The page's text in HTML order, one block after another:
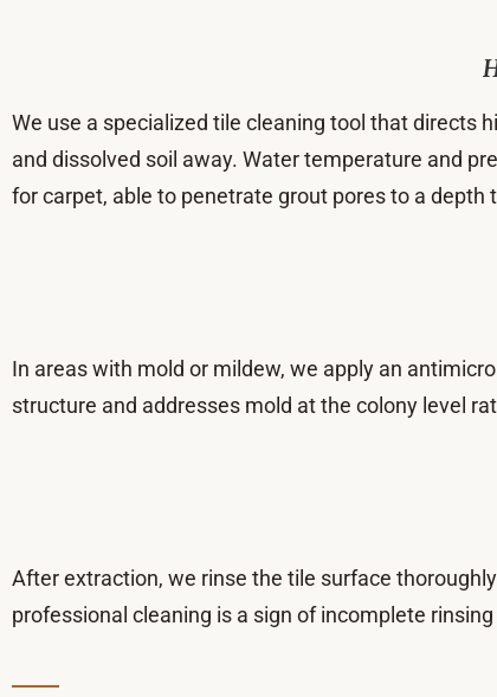
We use a specialized tile cleaning tool that directs
and dissolved soil away. Water temperature and
for carpet, able to penetrate grout pores to a
In areas with mold or mildew, we apply an
structure and addresses mold at the colony level
After extraction, we rinse the tile surface
professional cleaning is a sign of incomplete